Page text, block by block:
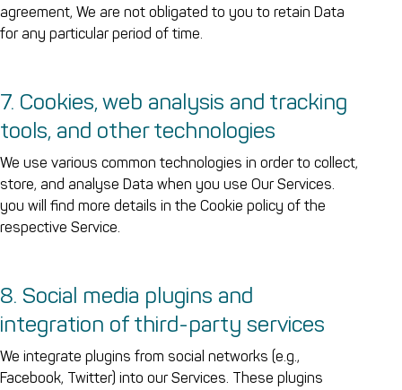
agreement, We are not obligated to you to retain Data
for any particular period of time.
7. Cookies, web analysis and tracking
tools, and other technologies
We use various common technologies in order to collect,
store, and analyse Data when you use Our Services.
you will find more details in the Cookie policy of the
respective Service.
8. Social media plugins and
integration of third-party services
We integrate plugins from social networks (e.g.,
Facebook, Twitter) into our Services. These plugins